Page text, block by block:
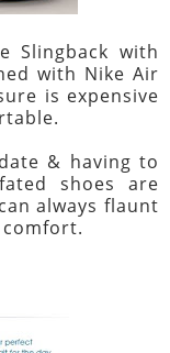
Slingback with
with Nike Air
is expensive
& having to
shoes are
always flaunt